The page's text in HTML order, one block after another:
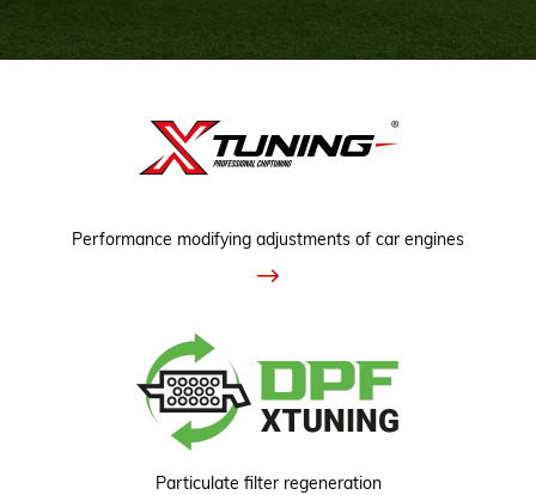
Performance modifying adjustments of car engines
Particulate filter regeneration